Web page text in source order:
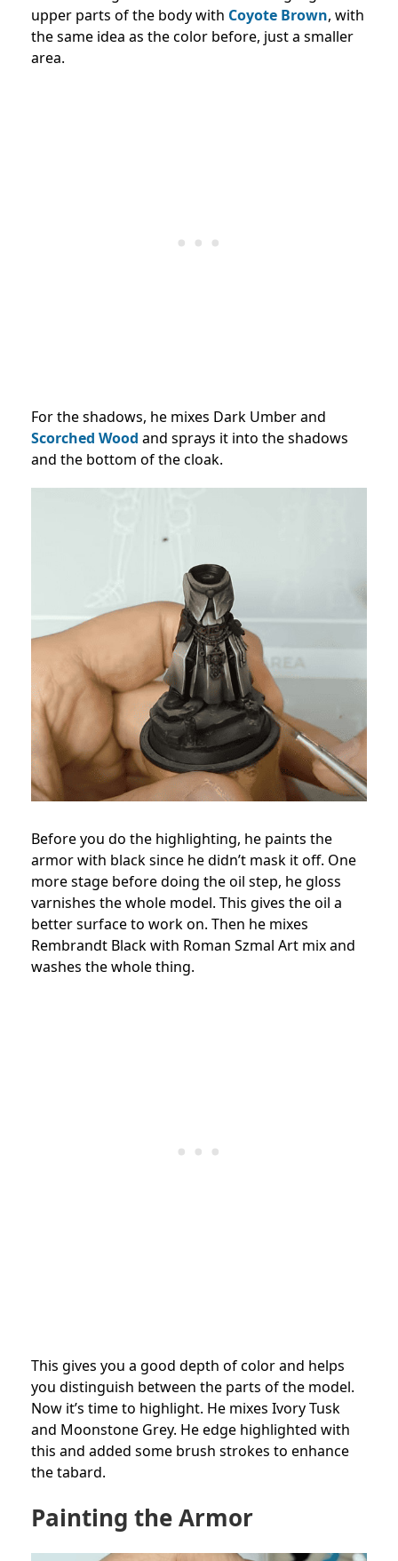
upper parts of the body with Coyote Brown, with
the same idea as the color before, just a smaller
area.
For the shadows, he mixes Dark Umber and
Scorched Wood and sprays it into the shadows
and the bottom of the cloak.
Before you do the highlighting, he paints the
armor with black since he didn’t mask it off. One
more stage before doing the oil step, he gloss
varnishes the whole model. This gives the oil a
better surface to work on. Then he mixes
Rembrandt Black with Roman Szmal Art mix and
washes the whole thing.
This gives you a good depth of color and helps
you distinguish between the parts of the model.
Now it’s time to highlight. He mixes Ivory Tusk
and Moonstone Grey. He edge highlighted with
this and added some brush strokes to enhance
the tabard.
Painting the Armor